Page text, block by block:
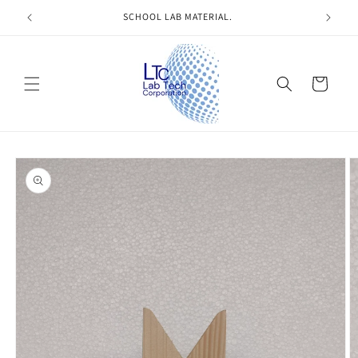
Skip to
content
SCHOOL LAB MATERIAL.
Cart
Skip to
product
information